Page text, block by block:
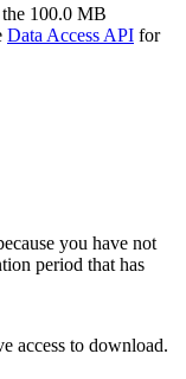
100.0 MB
Data Access API for
you have not
period that has
access to download.